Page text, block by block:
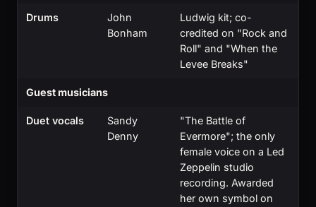
Drums
John
Bonham
Ludwig kit; co-
credited on "Rock and
Roll" and "When the
Levee Breaks"
Guest musicians
Duet vocals
Sandy
Denny
"The Battle of
Evermore"; the only
female voice on a Led
Zeppelin studio
recording. Awarded
her own symbol on